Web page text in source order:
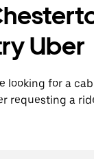
Uber
looking for a
requesting a
demand ride